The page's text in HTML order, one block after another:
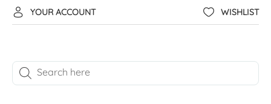
YOUR ACCOUNT WISHLIST